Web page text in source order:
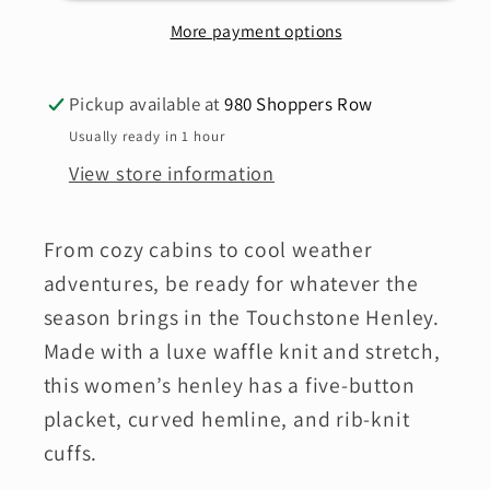
More payment options
Pickup available at980 Shoppers Row
Usually ready in 1 hour
View store information
From cozy cabins to cool weather
adventures, be ready for whatever the
season brings in the Touchstone Henley.
Made with a luxe waffle knit and stretch,
this women’s henley has a five-button
placket, curved hemline, and rib-knit
cuffs.